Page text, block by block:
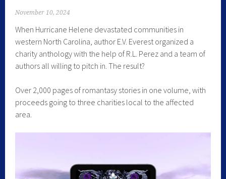
November 10, 2024
When Hurricane Helene devastated communities in
western North Carolina, author E.V. Everest organized a
charity anthology with the help of R.L. Perez and a team of
authors all willing to pitch in. The result?
Over 2,000 pages of romantasy stories in one volume, with
proceeds going to three charities local to the affected
area.